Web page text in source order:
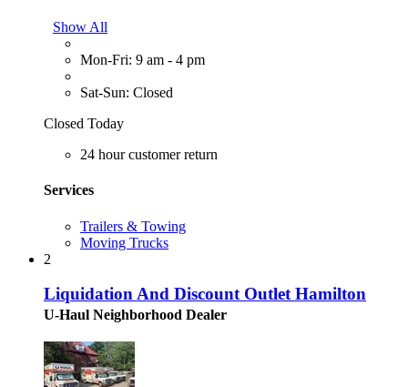
Show All
Mon-Fri: 9 am - 4 pm
Sat-Sun: Closed
Closed Today
24 hour customer return
Services
Trailers & Towing
Moving Trucks
2
Liquidation And Discount Outlet Hamilton
U-Haul Neighborhood Dealer